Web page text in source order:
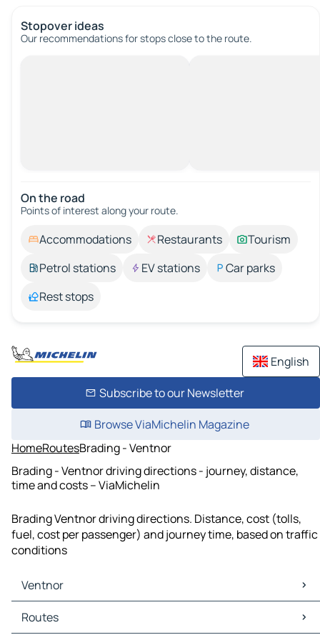
Stopover ideas
Our recommendations for stops close to the route.
On the road
Points of interest along your route.
Accommodations Restaurants
Tourism
Petrol stations
EV stations
Car parks
Rest stops
English
Subscribe to our Newsletter
Browse ViaMichelin Magazine
HomeRoutesBrading - Ventnor
Brading - Ventnor driving directions - journey, distance,
time and costs – ViaMichelin
Brading Ventnor driving directions. Distance, cost (tolls,
fuel, cost per passenger) and journey time, based on traffic
conditions
Ventnor
Ventnor Maps
Ventnor Traffic
Routes